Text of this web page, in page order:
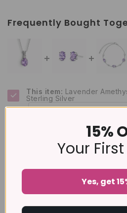
Frequently Bought
This item: Lavender
Sterling Silver
Lavender Amethyst Oval
Lavender Amethyst
15%
Your
Yes, get